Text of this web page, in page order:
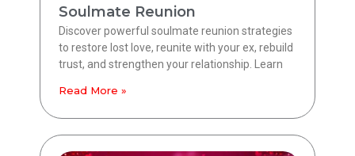
Soulmate Reunion
Discover powerful soulmate reunion strategies
to restore lost love, reunite with your ex, rebuild
trust, and strengthen your relationship. Learn
Read More »